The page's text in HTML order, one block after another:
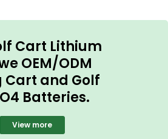
Cart Lithium
OEM/ODM
Cart and Golf
Batteries.
View more